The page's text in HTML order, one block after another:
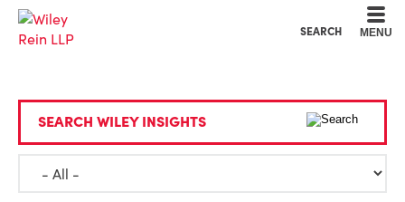
SEARCH MENU
SEARCH WILEY INSIGHTS